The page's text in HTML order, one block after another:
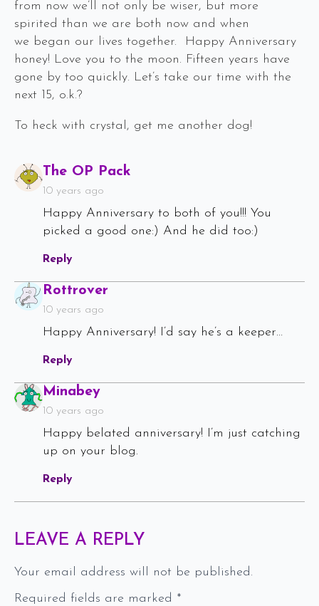
from now we’ll not only be wiser, but more
spirited than we are both now and when
we began our lives together. Happy Anniversary
honey! Love you to the moon. Fifteen years have
gone by too quickly. Let’s take our time with the
next 15, o.k.?
To heck with crystal, get me another dog!
The OP Pack
10 years ago
Happy Anniversary to both of you!!! You
picked a good one:) And he did too:)
Reply
Rottrover
10 years ago
Happy Anniversary! I’d say he’s a keeper…
Reply
MinabeySays:
10 years ago
Happy belated anniversary! I’m just catching
up on your blog.
Reply
LEAVE A REPLY
Your email address will not be published.
Required fields are marked *